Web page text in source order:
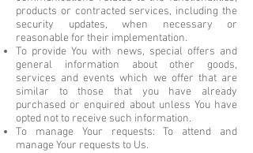
products or contracted services, including the
security updates, when necessary or
reasonable for their implementation.
To provide You with news, special offers and
general information about other goods,
services and events which we offer that are
similar to those that you have already
purchased or enquired about unless You have
opted not to receive such information.
To manage Your requests: To attend and
manage Your requests to Us.